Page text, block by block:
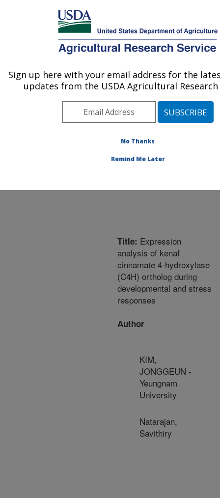
Here's how you know
MENU
Agricultural Research Service
U.S. DEPARTMENT OF AGRICULTURE
Area»Beltsville,
Maryland (BARC)»
Research Center»
Soybean Genomics &
»Research
Publications at this
Title: Expression
analysis of kenaf
cinnamate 4-hydroxylase
(C4H) ortholog during
developmental and stress
responses
Author
KIM,
JONGGEUN -
Yeungnam
University
Natarajan,
Savithiry
Sign up here with your email address for the
updates from the USDA Agricultural Research
No Thanks
Remind Me Later